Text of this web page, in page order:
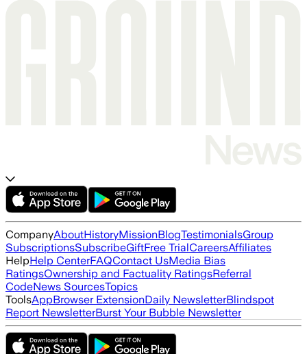
CompanyAboutHistoryMissionBlogTestimonialsGroup
SubscriptionsSubscribeGiftFree TrialCareersAffiliates
HelpHelp CenterFAQContact UsMedia Bias
RatingsOwnership and Factuality RatingsReferral
CodeNews SourcesTopics
ToolsAppBrowser ExtensionDaily NewsletterBlindspot
Report NewsletterBurst Your Bubble Newsletter